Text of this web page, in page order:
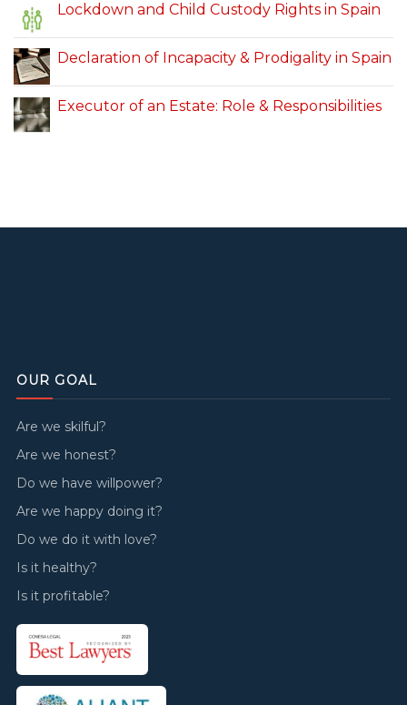
Lockdown and Child Custody Rights in Spain
Declaration of Incapacity & Prodigality in Spain
Executor of an Estate: Role & Responsibilities
OUR GOAL
Are we skilful?
Are we honest?
Do we have willpower?
Are we happy doing it?
Do we do it with love?
Is it healthy?
Is it profitable?